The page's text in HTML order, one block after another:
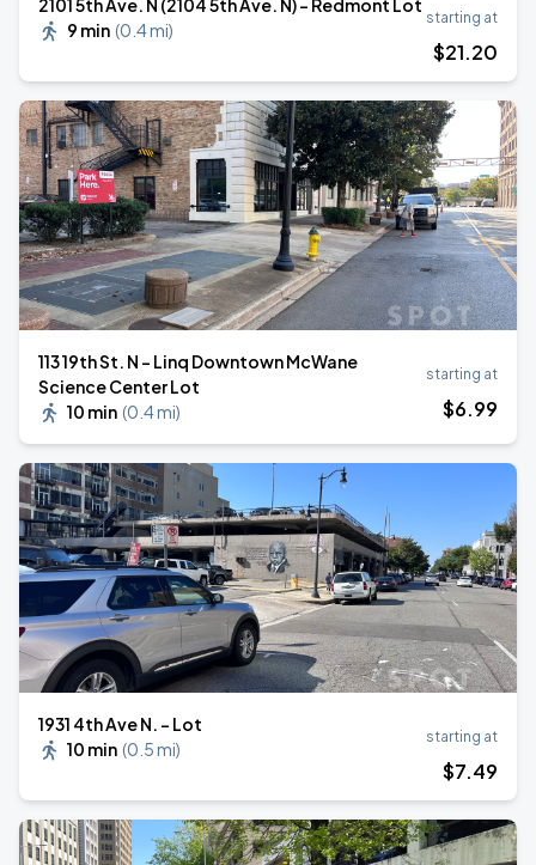
2101 5th Ave. N (2104 5th Ave. N) - Redmont Lot
9 min (0.4 mi)
starting at
$21.20
113 19th St. N - Linq Downtown McWane
Science Center Lot
10 min (0.4 mi)
starting at
$6.99
1931 4th Ave N. - Lot
10 min (0.5 mi)
starting at
$7.49